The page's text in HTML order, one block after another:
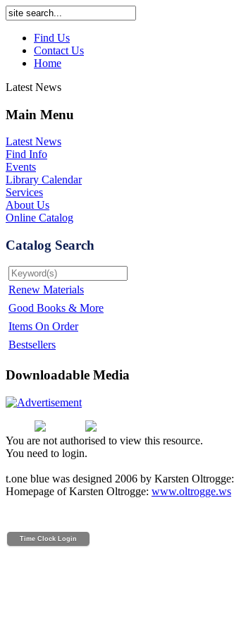
Find Us
Contact Us
Home
Latest News
Main Menu
Latest News
Find Info
Events
Library Calendar
Services
About Us
Online Catalog
Catalog Search
Renew Materials
Good Books & More
Items On Order
Bestsellers
Downloadable Media
You are not authorised to view this resource.
You need to login.
t.one blue was designed 2006 by Karsten Oltrogge:
Homepage of Karsten Oltrogge: www.oltrogge.ws
Time Clock Login